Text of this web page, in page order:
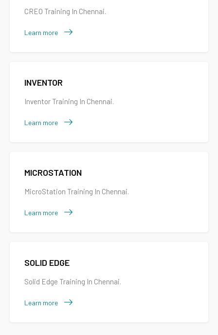
CREO Training In Chennai.
Learn more
INVENTOR
Inventor Training In Chennai.
Learn more
MICROSTATION
MicroStation Training In Chennai.
Learn more
SOLID EDGE
Solid Edge Training In Chennai.
Learn more